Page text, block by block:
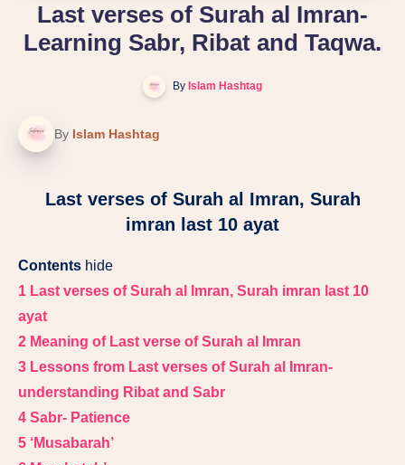
Last verses of Surah al Imran-
Learning Sabr, Ribat and Taqwa.
By Islam Hashtag
By Islam Hashtag
Last verses of Surah al Imran, Surah
imran last 10 ayat
Contents hide
1 Last verses of Surah al Imran, Surah imran last 10
ayat
2 Meaning of Last verse of Surah al Imran
3 Lessons from Last verses of Surah al Imran-
understanding Ribat and Sabr
4 Sabr- Patience
5 ‘Musabarah’